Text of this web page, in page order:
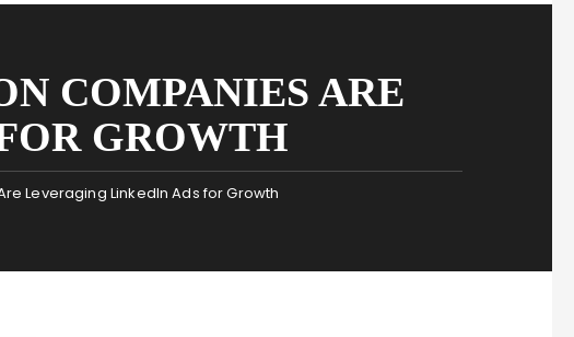
COMPANIES ARE
GROWTH
Leveraging LinkedIn Ads for Growth